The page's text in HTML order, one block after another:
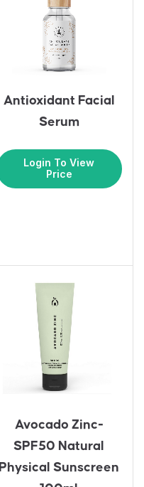
Antioxidant Facial
Serum
Login To View
Price
Avocado Zinc-
SPF50 Natural
Physical Sunscreen